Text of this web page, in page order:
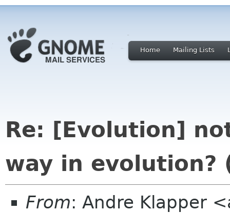
Home Mailing Lists
Re: [Evolution]
way in evolution?
From: Andre Klapper